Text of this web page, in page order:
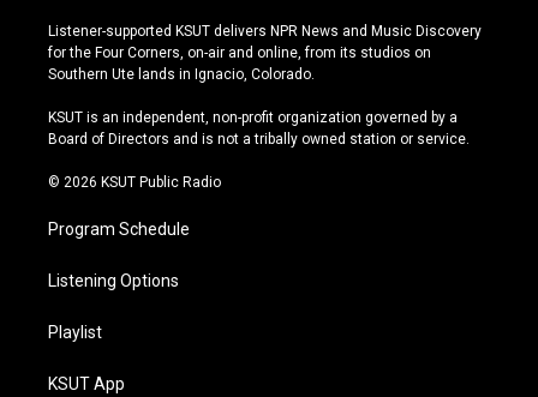
s
t
a
r
a
u
t
u
e
u
e
s
y
c
e
b
o
k
Listener-supported KSUT delivers NPR News and Music Discovery
for the Four Corners, on-air and online, from its studios on
Southern Ute lands in Ignacio, Colorado.
KSUT is an independent, non-profit organization governed by a
Board of Directors and is not a tribally owned station or service.
© 2026 KSUT Public Radio
Program Schedule
Listening Options
Playlist
KSUT App